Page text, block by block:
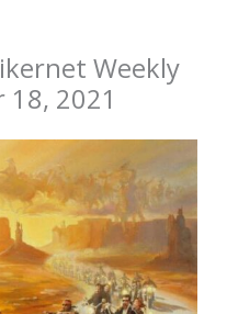
Weekly
2021